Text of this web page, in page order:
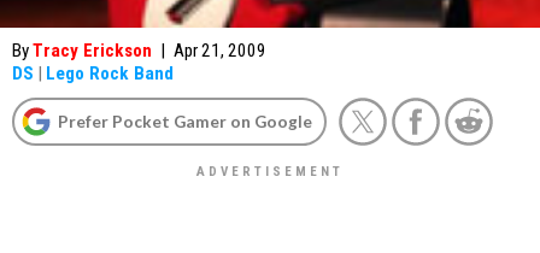
ByTracy Erickson | Apr 21, 2009
DS | Lego Rock Band
Prefer Pocket Gamer on Google